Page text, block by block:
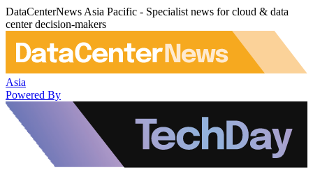
DataCenterNews Asia Pacific - Specialist news for cloud & data
center decision-makers
Asia
Powered By